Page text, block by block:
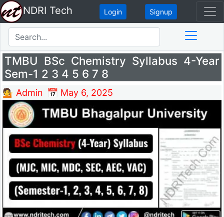
NDRI Tech Login Signup
TMBU BSc Chemistry Syllabus 4-Year
Sem-1 2 3 4 5 6 7 8
💁 Admin 📅 May 6, 2025